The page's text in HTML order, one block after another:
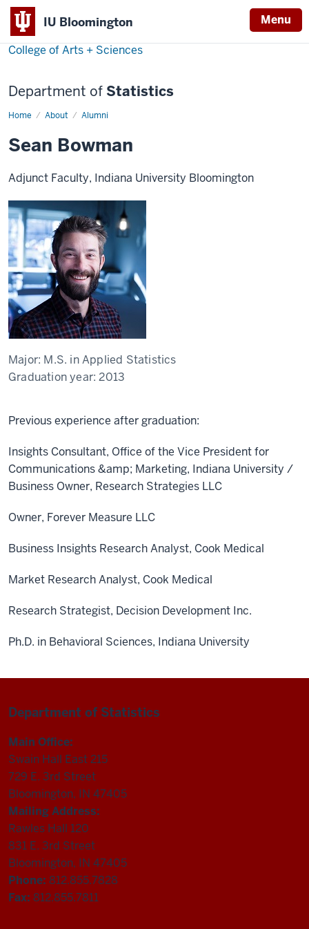
IU Bloomington Menu
College of Arts + Sciences
Department of Statistics
Home About Alumni
Sean
Sean Bowman
Adjunct Faculty, Indiana University Bloomington
Major: M.S. in Applied Statistics
Graduation year:2013
Previous experience after graduation:
Insights Consultant, Office of the Vice President for
Communications &amp; Marketing, Indiana University /
Business Owner, Research Strategies LLC
Owner, Forever Measure LLC
Business Insights Research Analyst, Cook Medical
Market Research Analyst, Cook Medical
Research Strategist, Decision Development Inc.
Ph.D. in Behavioral Sciences, Indiana University
Department of Statistics
Main Office:
Swain Hall East 215
729 E. 3rd Street
Bloomington, IN 47405
Mailing Address:
Rawles Hall 120
831 E. 3rd Street
Bloomington, IN 47405
Phone: 812.855.7828
Fax: 812.855.7811